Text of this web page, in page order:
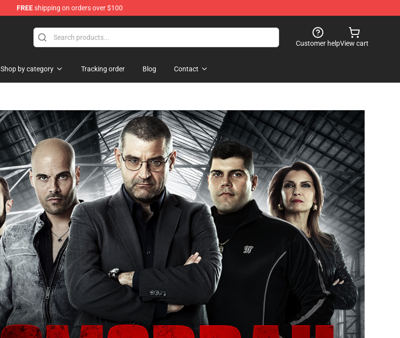
FREEshipping on orders over $100
Customer helpView cart
Shop by category Tracking order Blog Contact